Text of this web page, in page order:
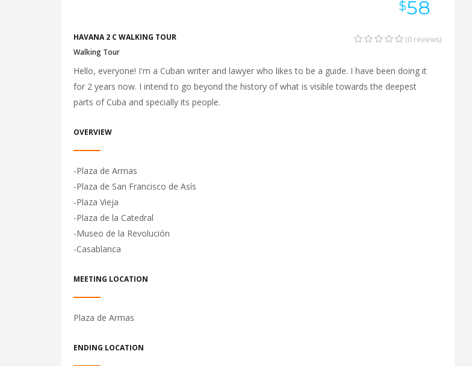
$58
(0 reviews)
HAVANA 2 C WALKING TOUR
Walking Tour
Hello, everyone! I'm a Cuban writer and lawyer who likes to be a guide. I have been doing it
for 2 years now. I intend to go beyond the history of what is visible towards the deepest
parts of Cuba and specially its people.
OVERVIEW
-Plaza de Armas
-Plaza de San Francisco de Asís
-Plaza Vieja
-Plaza de la Catedral
-Museo de la Revolución
-Casablanca
MEETING LOCATION
Plaza de Armas
ENDING LOCATION